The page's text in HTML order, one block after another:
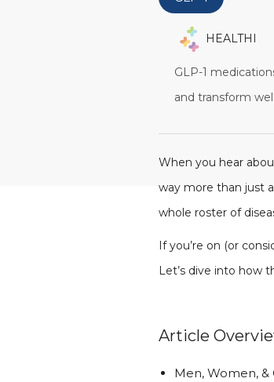
HEALTHI
GLP-1
and transform
When you hear
way more than just
whole roster of
If you’re on (or
Let’s dive into how
Article
Men, Women, &